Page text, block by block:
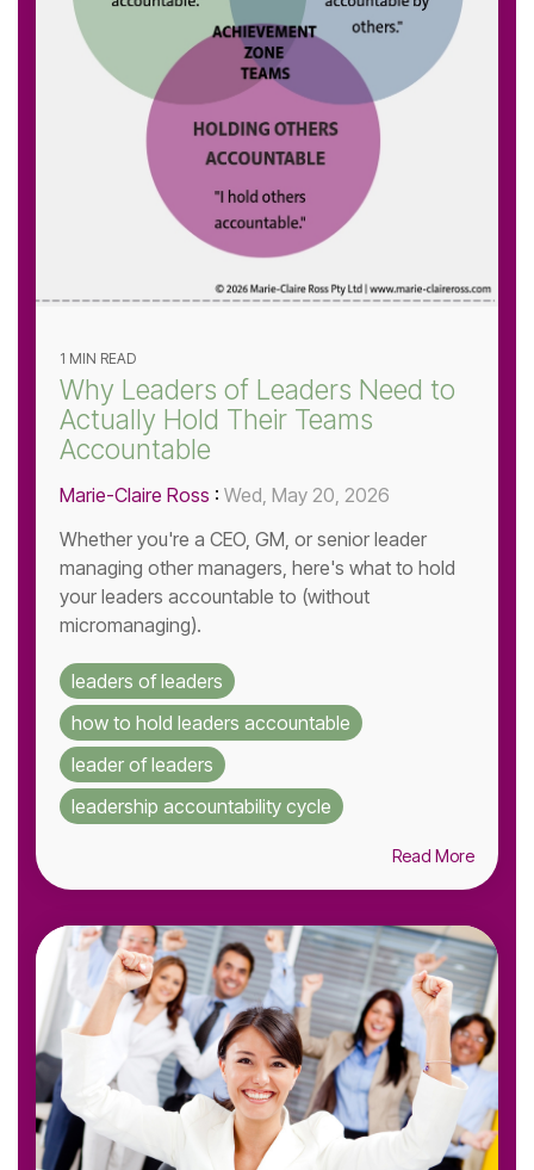
1 MIN READ
Why Leaders of Leaders Need to
Actually Hold Their Teams
Accountable
Marie-Claire Ross : Wed, May 20, 2026
Whether you're a CEO, GM, or senior leader
managing other managers, here's what to hold
your leaders accountable to (without
micromanaging).
leaders of leaders
how to hold leaders accountable
leader of leaders
leadership accountability cycle
Read More